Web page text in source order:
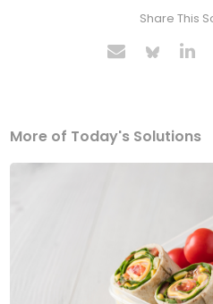
Share This
More of Today's Solutions